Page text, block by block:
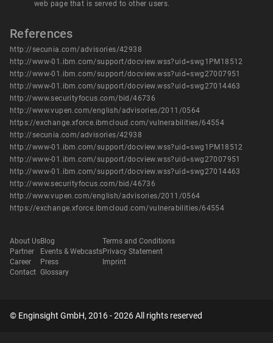
web page that is served to other users.
References
http://secunia.com/advisories/42938
http://www-01.ibm.com/support/docview.wss?uid=swg1PM18512
http://www-01.ibm.com/support/docview.wss?uid=swg27007951
http://www-01.ibm.com/support/docview.wss?uid=swg27014463
http://www.securityfocus.com/bid/46736
http://www.vupen.com/english/advisories/2011/0564
https://exchange.xforce.ibmcloud.com/vulnerabilities/64554
http://secunia.com/advisories/42938
http://www-01.ibm.com/support/docview.wss?uid=swg1PM18512
http://www-01.ibm.com/support/docview.wss?uid=swg27007951
http://www-01.ibm.com/support/docview.wss?uid=swg27014463
http://www.securityfocus.com/bid/46736
http://www.vupen.com/english/advisories/2011/0564
https://exchange.xforce.ibmcloud.com/vulnerabilities/64554
About Us
Partner
Career
Contact
Blog
Events & Webcasts
Press
Glossary
Terms and Conditions
Privacy Statement
Imprint
© Enginsight GmbH, 2016 - 2026 All rights reserved